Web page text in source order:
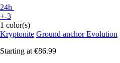
24h
+-3
1 color(s)
Kryptonite Ground anchor Evolution
Starting at €86.99